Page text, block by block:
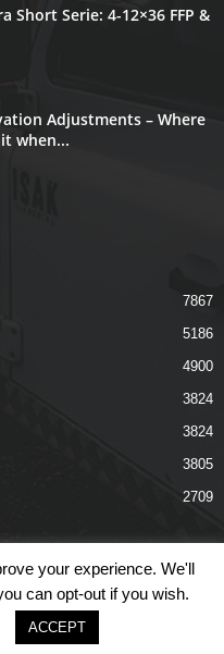
Short Serie: 4-12×36 FFP &
Adjustments – Where
when...
7867
5186
4900
3824
3824
3805
2709
Privacy Policy
Contact Us
- AROUTFITTING.COM
your experience. We'll
can opt-out if you wish.
ACCEPT